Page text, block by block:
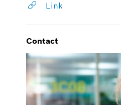
Link
Contact